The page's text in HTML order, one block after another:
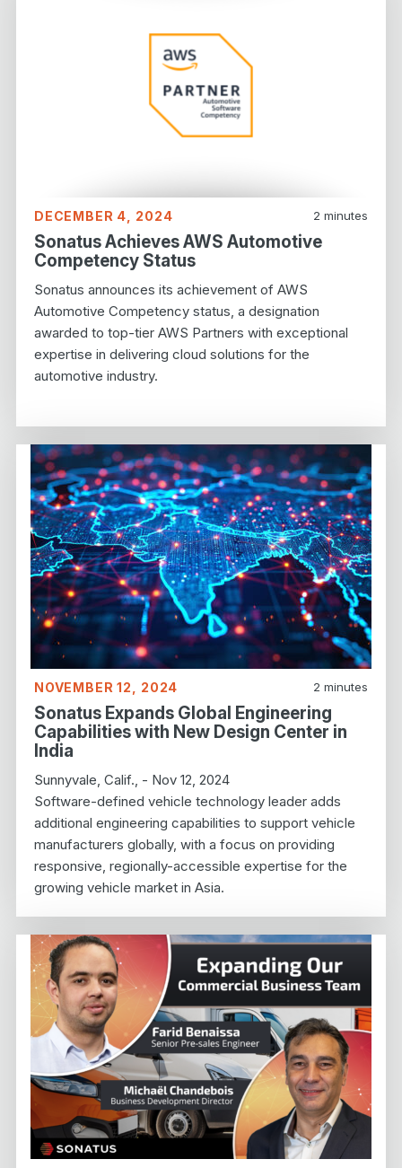
DECEMBER 4, 2024 2 minutes
Sonatus Achieves AWS Automotive
Competency Status
Sonatus announces its achievement of AWS
Automotive Competency status, a designation
awarded to top-tier AWS Partners with exceptional
expertise in delivering cloud solutions for the
automotive industry.
NOVEMBER 12, 2024 2 minutes
Sonatus Expands Global Engineering
Capabilities with New Design Center in
India
Sunnyvale, Calif., - Nov 12, 2024
Software-defined vehicle technology leader adds
additional engineering capabilities to support vehicle
manufacturers globally, with a focus on providing
responsive, regionally-accessible expertise for the
growing vehicle market in Asia.